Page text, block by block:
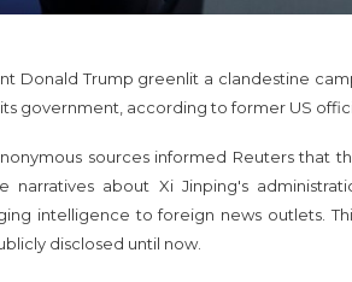
Donald Trump greenlit a clandestine
government, according to former US
sources informed Reuters that
narratives about Xi Jinping's
intelligence to foreign news outlets.
disclosed until now.